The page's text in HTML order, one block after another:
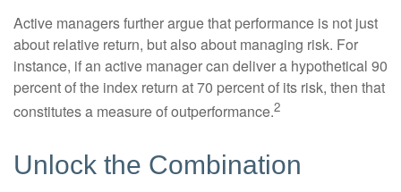
Active managers further argue that performance is not just
about relative return, but also about managing risk. For
instance, if an active manager can deliver a hypothetical 90
percent of the index return at 70 percent of its risk, then that
constitutes a measure of outperformance.2
Unlock the Combination